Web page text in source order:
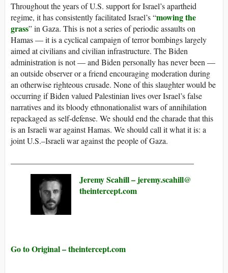
Throughout the years of U.S. support for Israel’s apartheid
regime, it has consistently facilitated Israel’s “mowing the
grass” in Gaza. This is not a series of periodic assaults on
Hamas — it is a cyclical campaign of terror bombings largely
aimed at civilians and civilian infrastructure. The Biden
administration is not — and Biden personally has never been —
an outside observer or a friend encouraging moderation during
an otherwise righteous crusade. None of this slaughter would be
occurring if Biden valued Palestinian lives over Israel’s false
narratives and its bloody ethnonationalist wars of annihilation
repackaged as self-defense. We should end the charade that this
is an Israeli war against Hamas. We should call it what it is: a
joint U.S.–Israeli war against the people of Gaza.
Jeremy Scahill – jeremy.scahill@​
theintercept.com
Go to Original – theintercept.com